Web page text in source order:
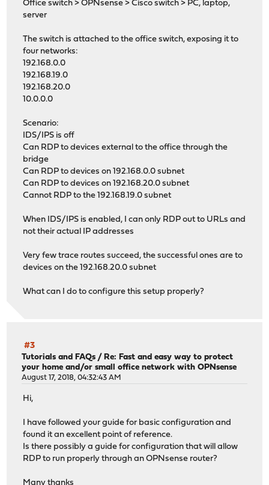
Office switch > OPNsense > Cisco switch > PC, laptop,
server
The switch is attached to the office switch, exposing it to
four networks:
192.168.0.0
192.168.19.0
192.168.20.0
10.0.0.0
Scenario:
IDS/IPS is off
Can RDP to devices external to the office through the
bridge
Can RDP to devices on 192.168.0.0 subnet
Can RDP to devices on 192.168.20.0 subnet
Cannot RDP to the 192.168.19.0 subnet
When IDS/IPS is enabled, I can only RDP out to URLs and
not their actual IP addresses
Very few trace routes succeed, the successful ones are to
devices on the 192.168.20.0 subnet
What can I do to configure this setup properly?
#3
Tutorials and FAQs /Re: Fast and easy way to protect
your home and/or small office network with OPNsense
August 17, 2018, 04:32:43 AM
Hi,
I have followed your guide for basic configuration and
found it an excellent point of reference.
Is there possibly a guide for configuration that will allow
RDP to run properly through an OPNsense router?
Many thanks